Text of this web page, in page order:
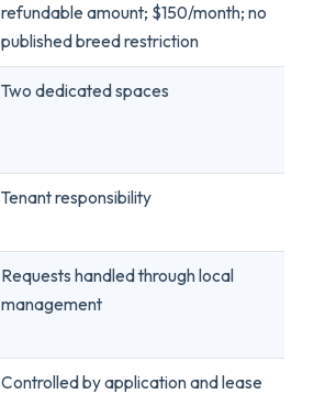
refundable amount; $150/month; no
published breed restriction
Two dedicated spaces
Tenant responsibility
Requests handled through local
management
Controlled by application and lease